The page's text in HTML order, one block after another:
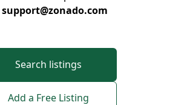
Search listings
Add a Free Listing